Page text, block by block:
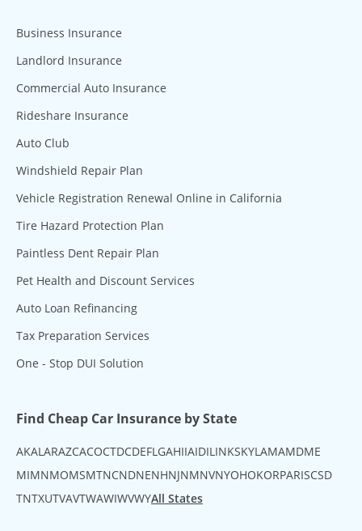
Business Insurance
Landlord Insurance
Commercial Auto Insurance
Rideshare Insurance
Auto Club
Windshield Repair Plan
Vehicle Registration Renewal Online in California
Tire Hazard Protection Plan
Paintless Dent Repair Plan
Pet Health and Discount Services
Auto Loan Refinancing
Tax Preparation Services
One - Stop DUI Solution
Find Cheap Car Insurance by State
AKALARAZCACOCTDCDEFLGAHIIAIDILINKSKYLAMAMDME
MIMNMOMSMTNCNDNENHNJNMNVNYOHOKORPARISCSD
TNTXUTVAVTWAWIWVWYAll States